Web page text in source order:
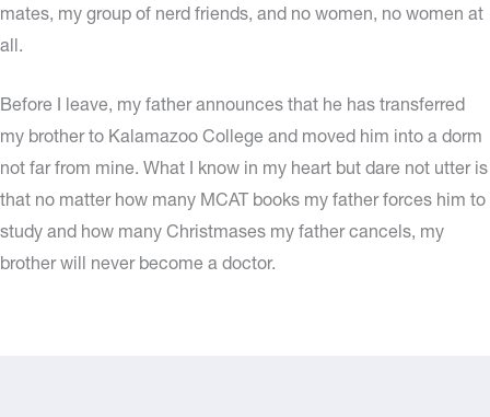
mates, my group of nerd friends, and no women, no women at
all.
Before I leave, my father announces that he has transferred
my brother to Kalamazoo College and moved him into a dorm
not far from mine. What I know in my heart but dare not utter is
that no matter how many MCAT books my father forces him to
study and how many Christmases my father cancels, my
brother will never become a doctor.